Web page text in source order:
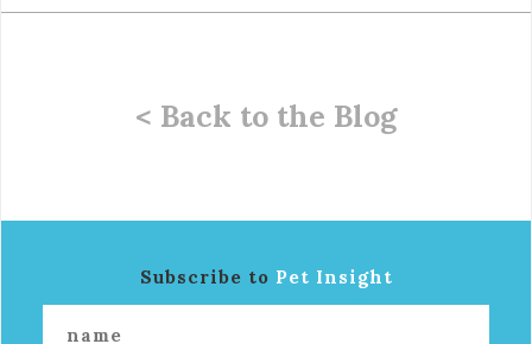
< Back to the Blog
Subscribe to Pet Insight